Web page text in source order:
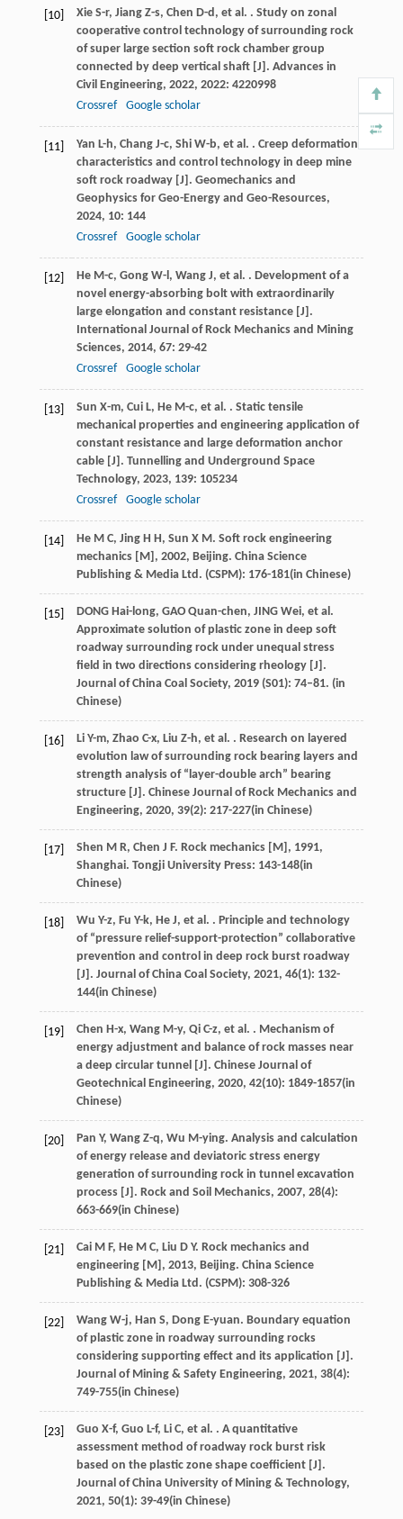
[10] Xie S-r, Jiang Z-s, Chen D-d , et al. . Study on zonal
cooperative control technology of surrounding rock
of super large section soft rock chamber group
connected by deep vertical shaft [J]. Advances in
Civil Engineering, 2022, 2022: 4220998
Crossref
Google scholar
[11] Yan L-h, Chang J-c, Shi W-b, et al. . Creep deformation
characteristics and control technology in deep mine
soft rock roadway [J]. Geomechanics and
Geophysics for Geo-Energy and Geo-Resources,
2024, 10: 144
Crossref
Google scholar
[12] He M-c, Gong W-l , Wang J, et al. . Development of a
novel energy-absorbing bolt with extraordinarily
large elongation and constant resistance [J].
International Journal of Rock Mechanics and Mining
Sciences, 2014, 67: 29-42
Crossref
Google scholar
[13] Sun X-m, Cui L, He M-c, et al. . Static tensile
mechanical properties and engineering application of
constant resistance and large deformation anchor
cable [J]. Tunnelling and Underground Space
Technology, 2023, 139: 105234
Crossref
Google scholar
[14] He M C, Jing H H , Sun X M . Soft rock engineering
mechanics [M] , 2002, Beijing. China Science
Publishing & Media Ltd. (CSPM): 176-181(in Chinese)
[15]
DONG Hai-long, GAO Quan-chen, JING Wei, et al.
Approximate solution of plastic zone in deep soft
roadway surrounding rock under unequal stress
field in two directions considering rheology [J].
Journal of China Coal Society, 2019 (S01): 74–81. (in
Chinese)
[16] Li Y-m, Zhao C-x, Liu Z-h, et al. . Research on layered
evolution law of surrounding rock bearing layers and
strength analysis of “layer-double arch” bearing
structure [J]. Chinese Journal of Rock Mechanics and
Engineering, 2020, 39(2): 217-227(in Chinese)
[17] Shen M R, Chen J F. Rock mechanics [M] , 1991,
Shanghai. Tongji University Press: 143-148(in
Chinese)
[18] Wu Y-z, Fu Y-k, He J, et al. . Principle and technology
of “pressure relief-support-protection” collaborative
prevention and control in deep rock burst roadway
[J]. Journal of China Coal Society, 2021, 46(1): 132-
144(in Chinese)
[19] Chen H-x, Wang M-y, Qi C-z, et al. . Mechanism of
energy adjustment and balance of rock masses near
a deep circular tunnel [J]. Chinese Journal of
Geotechnical Engineering, 2020, 42(10): 1849-1857(in
Chinese)
[20] Pan Y, Wang Z-q, Wu M-ying. Analysis and calculation
of energy release and deviatoric stress energy
generation of surrounding rock in tunnel excavation
process [J]. Rock and Soil Mechanics, 2007, 28(4):
663-669(in Chinese)
[21] Cai M F, He M C, Liu D Y. Rock mechanics and
engineering [M] , 2013, Beijing. China Science
Publishing & Media Ltd. (CSPM): 308-326
[22] Wang W-j, Han S, Dong E-yuan. Boundary equation
of plastic zone in roadway surrounding rocks
considering supporting effect and its application [J].
Journal of Mining & Safety Engineering, 2021, 38(4):
749-755(in Chinese)
[23] Guo X-f, Guo L-f, Li C, et al. . A quantitative
assessment method of roadway rock burst risk
based on the plastic zone shape coefficient [J].
Journal of China University of Mining & Technology,
2021, 50(1): 39-49(in Chinese)